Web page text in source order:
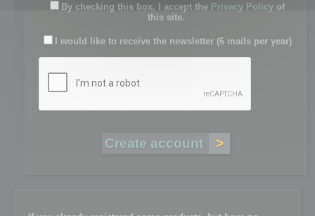
By checking this box, I accept the Privacy Policy of
this site.
I would like to receive the newsletter (6 mails per year)